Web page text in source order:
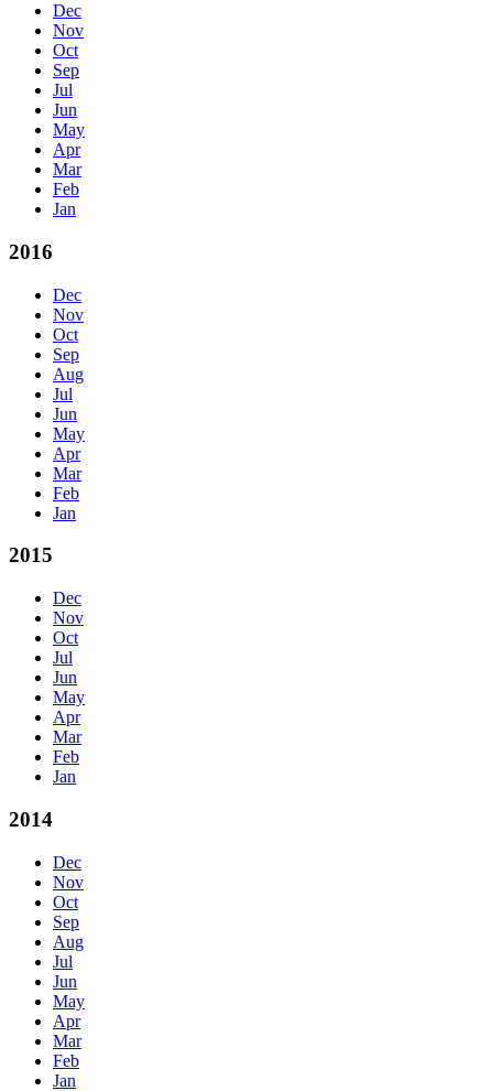
Dec
Nov
Oct
Sep
Jul
Jun
May
Apr
Mar
Feb
Jan
2016
Dec
Nov
Oct
Sep
Aug
Jul
Jun
May
Apr
Mar
Feb
Jan
2015
Dec
Nov
Oct
Jul
Jun
May
Apr
Mar
Feb
Jan
2014
Dec
Nov
Oct
Sep
Aug
Jul
Jun
May
Apr
Mar
Feb
Jan